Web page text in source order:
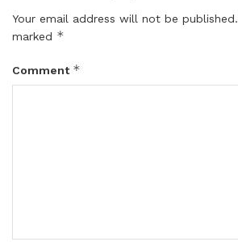
Your email address will not be published.
marked *
Comment *